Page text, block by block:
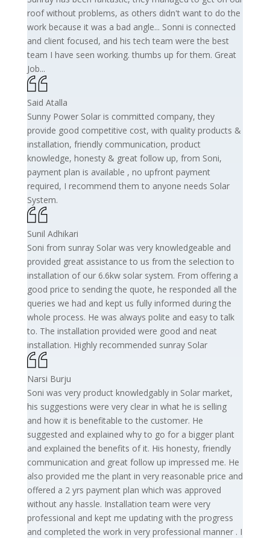
roof without problems, as others didn't want to do the
work because it was a bad angle... Sonni is connected
and client focused, and his tech team were the best
team I have seen working. thumbs up for them. Great
Job...
Said Atalla
Sunny Power Solar is committed company, they
provide good competitive cost, with quality products &
installation, friendly communication, product
knowledge, honesty & great follow up, from Soni,
payment plan is available , no upfront payment
required, I recommend them to anyone needs Solar
System.
Sunil Adhikari
Soni from sunray Solar was very knowledgeable and
provided great assistance to us from the selection to
installation of our 6.6kw solar system. From offering a
good price to sending the quote, he responded all the
queries we had and kept us fully informed during the
whole process. He was always polite and easy to talk
to. The installation provided were good and neat
installation. Highly recommended sunray Solar
Narsi Burju
Soni was very product knowledgably in Solar market,
his suggestions were very clear in what he is selling
and how it is benefitable to the customer. He
suggested and explained why to go for a bigger plant
and explained the benefits of it. His honesty, friendly
communication and great follow up impressed me. He
also provided me the plant in very reasonable price and
offered a 2 yrs payment plan which was approved
without any hassle. Installation team were very
professional and kept me updating with the progress
and completed the work in very professional manner . I